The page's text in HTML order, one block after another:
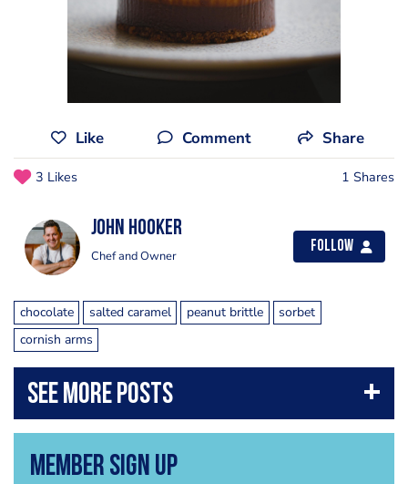
Like Comment Share
3 Likes 1 Shares
John Hooker
Chef and Owner
Follow
chocolate salted caramel peanut brittle
sorbet
cornish arms
Member Sign Up